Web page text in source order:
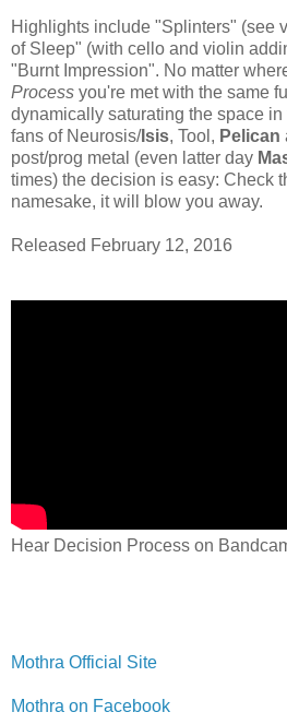
Highlights include "Splinters" (see
of Sleep" (with cello and violin
"Burnt Impression". No matter
Process you're met with the same
dynamically saturating the space
fans of Neurosis/Isis, Tool, Pelican
post/prog metal (even latter day
times) the decision is easy: Check
namesake, it will blow you away.
Released February 12, 2016
Hear Decision Process on
Mothra Official Site
Mothra on Facebook